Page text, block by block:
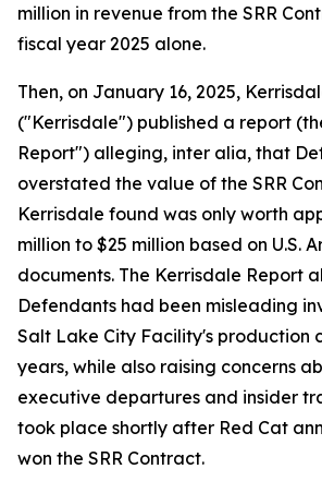
million in revenue from the SRR
fiscal year 2025 alone.
Then, on January 16, 2025,
("Kerrisdale") published a report
Report") alleging, inter alia, that
overstated the value of the SRR
Kerrisdale found was only worth
million to $25 million based on U.S.
documents. The Kerrisdale Report
Defendants had been misleading
Salt Lake City Facility's production
years, while also raising concerns
executive departures and insider
took place shortly after Red Cat
won the SRR Contract.